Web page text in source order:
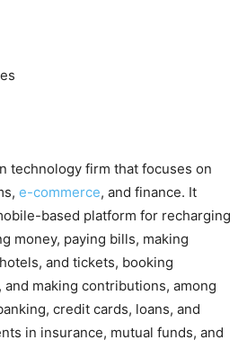
technology firm that focuses on
e-commerce, and finance. It
based platform for recharging
money, paying bills, making
and tickets, booking
making contributions, among
credit cards, loans, and
in insurance, mutual funds, and